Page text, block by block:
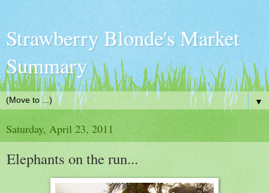
Strawberry Blonde's Market
Summary
▼
Saturday, April 23, 2011
Elephants on the run...